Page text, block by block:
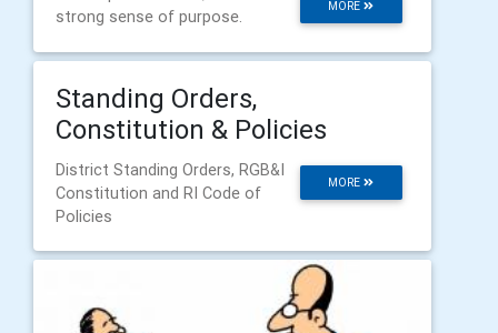
MORE
strong sense of purpose.
Standing Orders,
Constitution & Policies
MORE
District Standing Orders, RGB&I
Constitution and RI Code of
Policies